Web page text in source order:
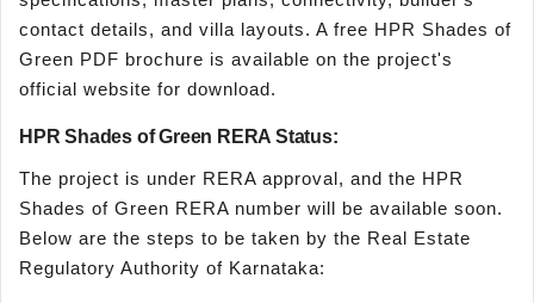
contact details, and villa layouts. A free HPR Shades of
Green PDF brochure is available on the project's
official website for download.
HPR Shades of Green RERA Status:
The project is under RERA approval, and the HPR
Shades of Green RERA number will be available soon.
Below are the steps to be taken by the Real Estate
Regulatory Authority of Karnataka: